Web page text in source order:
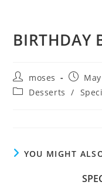
BIRTHDAY
moses
Desserts
/
YOU MIGHT